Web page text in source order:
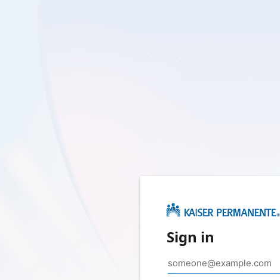
Sign in